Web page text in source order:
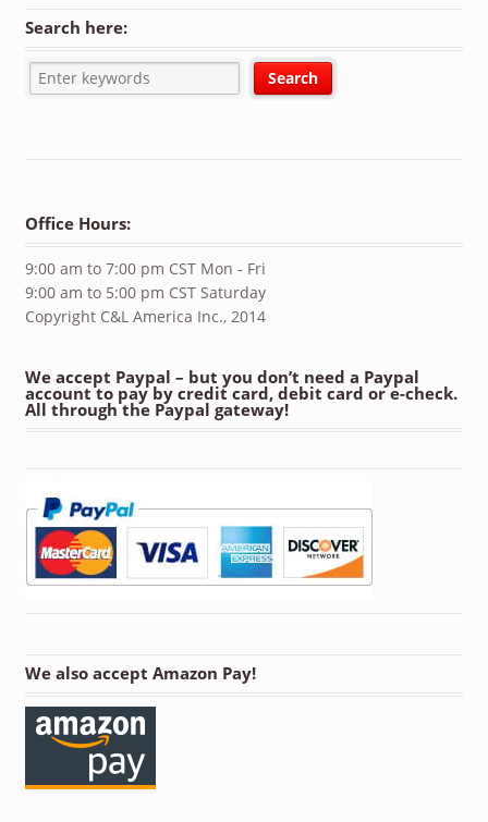
Search here:
Office Hours:
9:00 am to 7:00 pm CST Mon - Fri
9:00 am to 5:00 pm CST Saturday
Copyright C&L America Inc., 2014
We accept Paypal – but you don’t need a Paypal
account to pay by credit card, debit card or e-check.
All through the Paypal gateway!
We also accept Amazon Pay!